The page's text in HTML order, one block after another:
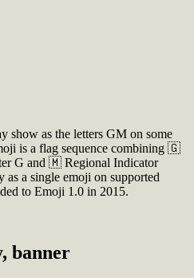
show as the letters GM on some
is a flag sequence combining 🇬
G and 🇲 Regional Indicator
a single emoji on supported
to Emoji 1.0 in 2015.
banner